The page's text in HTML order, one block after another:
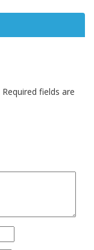
Required fields are